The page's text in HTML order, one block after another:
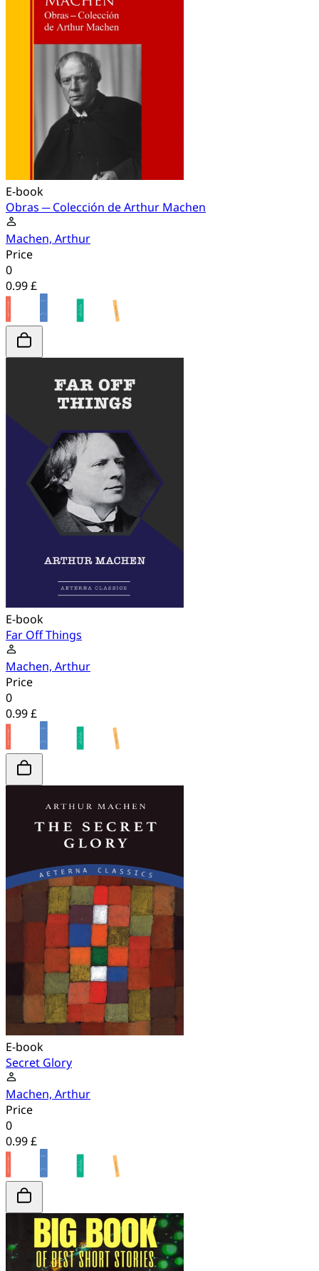
E-book
Obras ─ Colección de Arthur Machen
Machen, Arthur
Price
0
0.99 £
E-book
Far Off Things
Machen, Arthur
Price
0
0.99 £
E-book
Secret Glory
Machen, Arthur
Price
0
0.99 £